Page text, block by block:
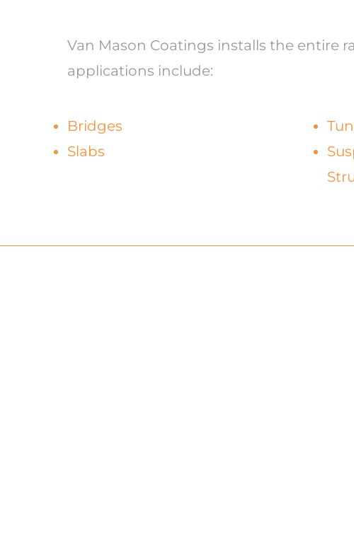
Van Mason Coatings installs the entire
applications include:
Bridges
Slabs